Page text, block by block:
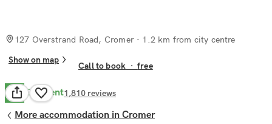
127 Overstrand Road, Cromer· 1.2 km from city centre
Show on map
Call to book ·free
9.5 Excellent1,810 reviews
More accommodation in Cromer